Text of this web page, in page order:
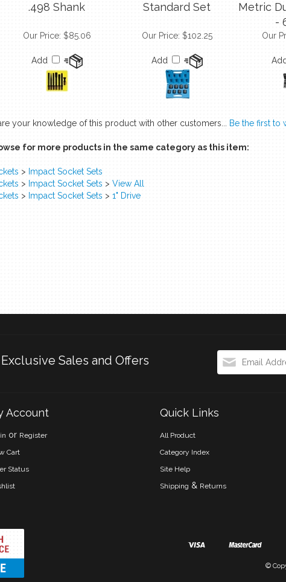
.498 Shank
Standard Set
Metric
-
Our Price: $85.06
Add
Our Price: $102.25
Add
Our
your knowledge of this product with other customers... Be the first to
for more products in the same category as this item:
> Impact Socket Sets
> Impact Socket Sets > View All
> Impact Socket Sets > 1" Drive
Sales and Offers
Account
or Register
Cart
Status
Quick Links
All Product
Category Index
Site Help
Shipping & Returns
©